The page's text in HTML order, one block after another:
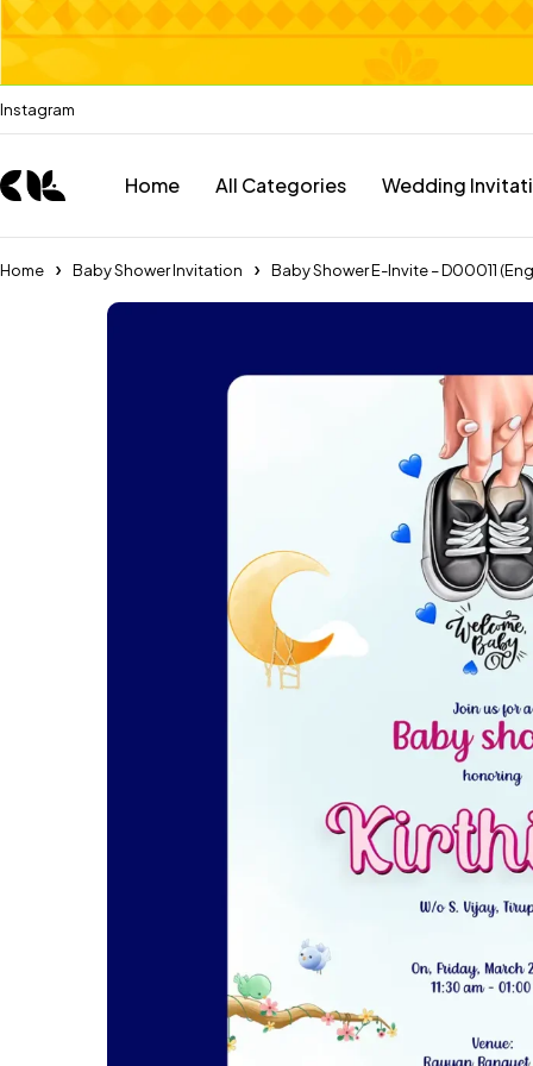
Instagram
Home All Categories Wedding
Home Baby Shower Invitation Baby Shower E-Invite – D00011